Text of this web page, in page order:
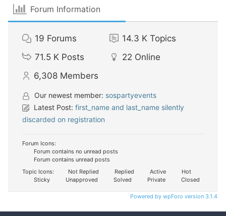
Forum Information
19 Forums 14.3 K Topics
71.5 K Posts 22 Online
6,308 Members
Our newest member: sospartyevents
Latest Post: first_name and last_name silently
discarded on registration
Forum Icons:
Forum contains no unread posts
Forum contains unread posts
Topic Icons:
Not Replied Replied Active
Hot
Sticky
Unapproved Solved Private Closed
Powered by wpForo version 3.1.4